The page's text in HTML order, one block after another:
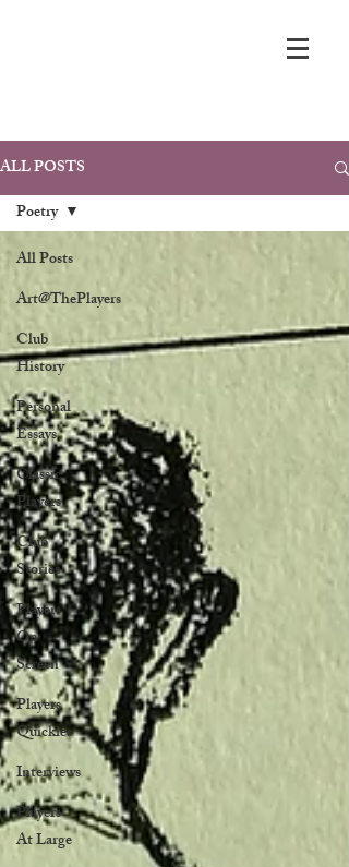
ALL POSTS
All Posts
Art@ThePlayers
Club
History
Personal
Essays
Classic
Players
Club
Stories
Players
On
Screen
Players
Quickies
Interviews
Players
At Large
Poetry